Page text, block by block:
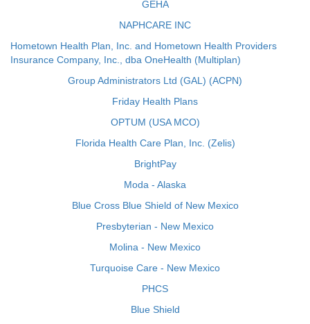
GEHA
NAPHCARE INC
Hometown Health Plan, Inc. and Hometown Health Providers
Insurance Company, Inc., dba OneHealth (Multiplan)
Group Administrators Ltd (GAL) (ACPN)
Friday Health Plans
OPTUM (USA MCO)
Florida Health Care Plan, Inc. (Zelis)
BrightPay
Moda - Alaska
Blue Cross Blue Shield of New Mexico
Presbyterian - New Mexico
Molina - New Mexico
Turquoise Care - New Mexico
PHCS
Blue Shield